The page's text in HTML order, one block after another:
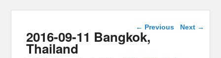
Image navigation
← Previous Next →
2016-09-11 Bangkok,
Thailand